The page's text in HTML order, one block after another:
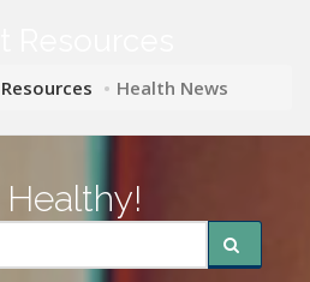
Health News